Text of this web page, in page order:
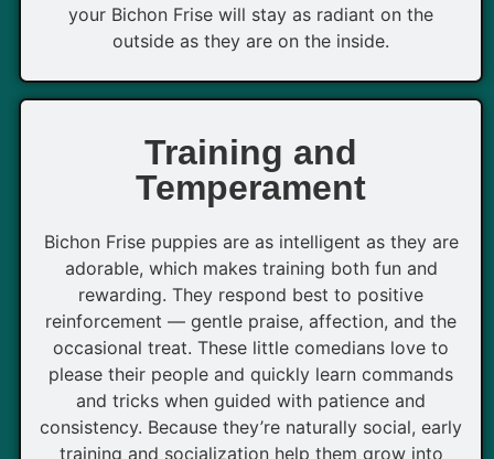
your Bichon Frise will stay as radiant on the
outside as they are on the inside.
Training and
Temperament
Bichon Frise puppies are as intelligent as they are
adorable, which makes training both fun and
rewarding. They respond best to positive
reinforcement — gentle praise, affection, and the
occasional treat. These little comedians love to
please their people and quickly learn commands
and tricks when guided with patience and
consistency. Because they’re naturally social, early
training and socialization help them grow into